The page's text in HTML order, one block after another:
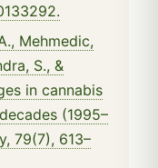
Mehmedic,
S., &
in cannabis
(1995–
79(7), 613–